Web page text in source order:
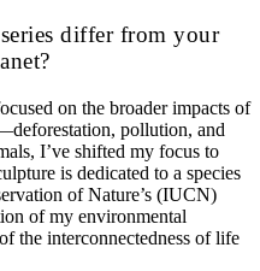
differ from your
on the broader impacts of
pollution, and
I’ve shifted my focus to
is dedicated to a species
of Nature’s (IUCN)
of my environmental
the interconnectedness of life